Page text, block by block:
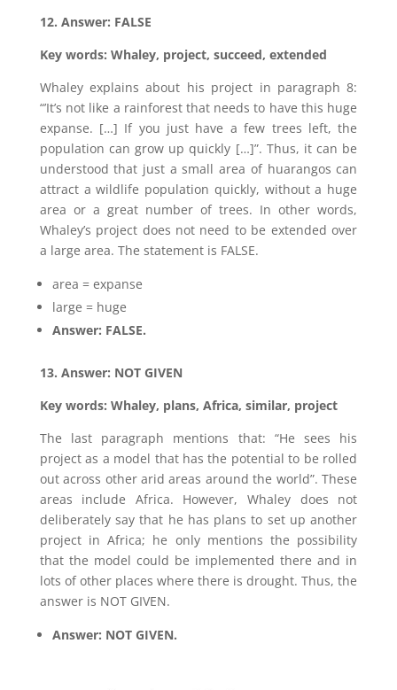
12. Answer: FALSE
Key words: Whaley, project, succeed, extended
Whaley explains about his project in paragraph 8:
“’It’s not like a rainforest that needs to have this huge
expanse. […] If you just have a few trees left, the
population can grow up quickly […]”. Thus, it can be
understood that just a small area of huarangos can
attract a wildlife population quickly, without a huge
area or a great number of trees. In other words,
Whaley’s project does not need to be extended over
a large area. The statement is FALSE.
area = expanse
large = huge
Answer: FALSE.
13. Answer: NOT GIVEN
Key words: Whaley, plans, Africa, similar, project
The last paragraph mentions that: “He sees his
project as a model that has the potential to be rolled
out across other arid areas around the world”. These
areas include Africa. However, Whaley does not
deliberately say that he has plans to set up another
project in Africa; he only mentions the possibility
that the model could be implemented there and in
lots of other places where there is drought. Thus, the
answer is NOT GIVEN.
Answer: NOT GIVEN.